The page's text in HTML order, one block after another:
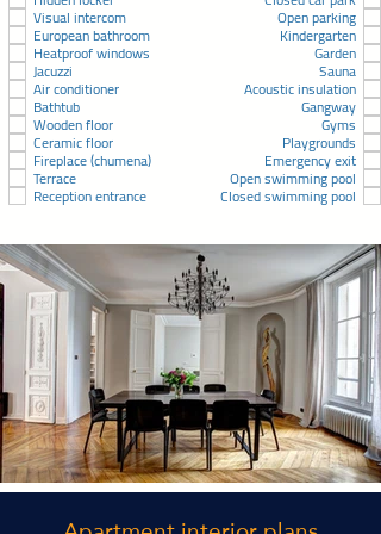
Visual intercom
European bathroom
Heatproof windows
Jacuzzi
Air conditioner
Bathtub
Wooden floor
Ceramic floor
Fireplace (chumena)
Terrace
Reception entrance
Open parking
Kindergarten
Garden
Sauna
Acoustic insulation
Gangway
Gyms
Playgrounds
Emergency exit
Open swimming pool
Closed swimming pool